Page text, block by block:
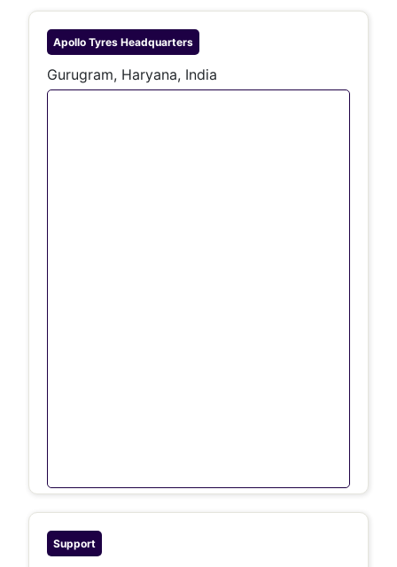
Apollo Tyres Headquarters
Gurugram, Haryana, India
Support